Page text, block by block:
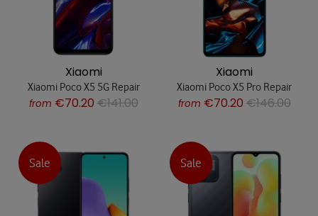
Xiaomi
Xiaomi Poco X5 5G Repair
from €70.20 €141.00
Xiaomi
Xiaomi Poco X5 Pro Repair
from €70.20 €146.00
Sale Sale